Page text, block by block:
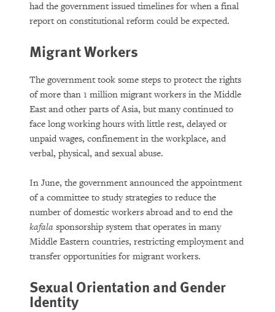
had the government issued timelines for when a final
report on constitutional reform could be expected.
Migrant Workers
The government took some steps to protect the rights
of more than 1 million migrant workers in the Middle
East and other parts of Asia, but many continued to
face long working hours with little rest, delayed or
unpaid wages, confinement in the workplace, and
verbal, physical, and sexual abuse.
In June, the government announced the appointment
of a committee to study strategies to reduce the
number of domestic workers abroad and to end the
kafala sponsorship system that operates in many
Middle Eastern countries, restricting employment and
transfer opportunities for migrant workers.
Sexual Orientation and Gender
Identity